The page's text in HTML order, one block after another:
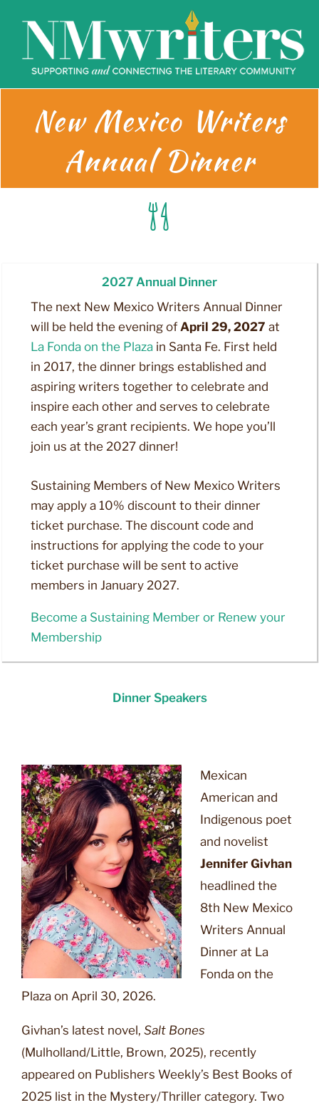
content
New Mexico Writers
Annual Dinner
2027 Annual Dinner
The next New Mexico Writers Annual Dinner
will be held the evening of April 29, 2027 at
La Fonda on the Plaza in Santa Fe. First held
in 2017, the dinner brings established and
aspiring writers together to celebrate and
inspire each other and serves to celebrate
each year’s grant recipients. We hope you’ll
join us at the 2027 dinner!
Sustaining Members of New Mexico Writers
may apply a 10% discount to their dinner
ticket purchase. The discount code and
instructions for applying the code to your
ticket purchase will be sent to active
members in January 2027.
Become a Sustaining Member or Renew your
Membership
Dinner Speakers
Mexican
American and
Indigenous poet
and novelist
Jennifer Givhan
headlined the
8th New Mexico
Writers Annual
Dinner at La
Fonda on the
Plaza on April 30, 2026.
Givhan’s latest novel, Salt Bones
(Mulholland/Little, Brown, 2025), recently
appeared on Publishers Weekly’s Best Books of
2025 list in the Mystery/Thriller category. Two